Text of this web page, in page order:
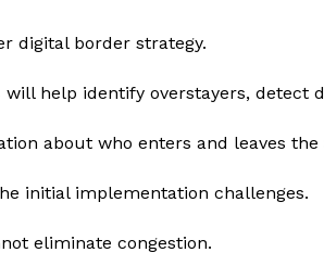
digital border strategy.
will help identify overstayers,
about who enters and leaves the
initial implementation challenges.
eliminate congestion.